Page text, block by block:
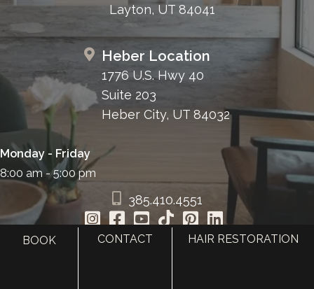
Layton, UT 84041
Heber Location
1776 U.S. Hwy 40
Suite 203
Heber City, UT 84032
Monday - Friday
8:00 am - 5:00 pm
385.410.4551
BOOK CONTACT HAIR RESTORATION